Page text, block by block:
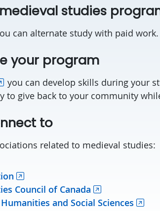
studies
can alternate study with paid work.
your program
you can develop skills during your
to give back to your community
to
related to medieval studies:
Council of Canada
and Social Sciences